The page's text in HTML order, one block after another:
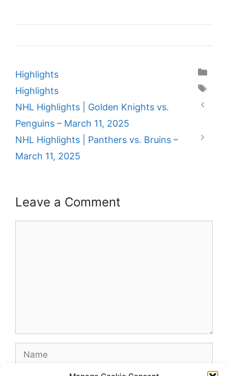
Categories
Highlights
Tags
Highlights
NHL Highlights | Golden Knights vs.
Penguins – March 11, 2025
NHL Highlights | Panthers vs. Bruins –
March 11, 2025
Leave a Comment
Name